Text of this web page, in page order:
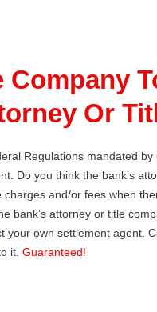
Company
Or
Regulations mandated
Do you think the bank’s
and/or fees when
bank’s attorney or title
your own settlement agent.
it. Guaranteed!